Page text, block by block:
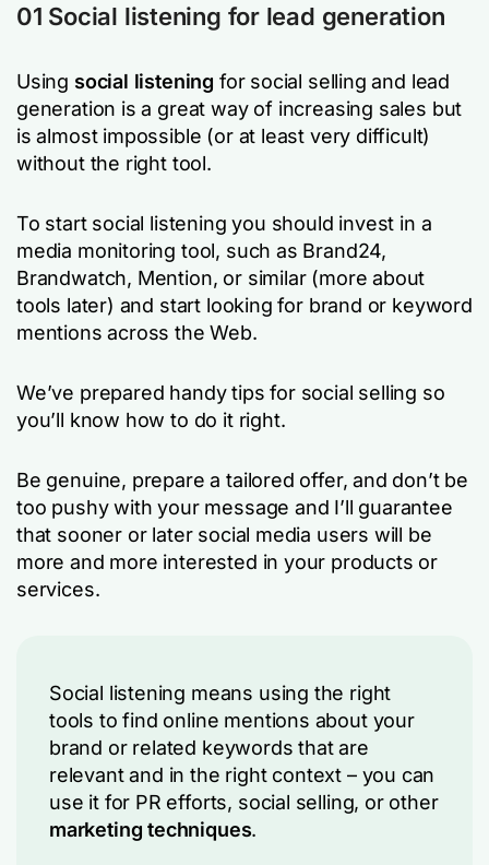
01 Social listening for lead generation
Using social listening for social selling and lead
generation is a great way of increasing sales but
is almost impossible (or at least very difficult)
without the right tool.
To start social listening you should invest in a
media monitoring tool, such as Brand24,
Brandwatch, Mention, or similar (more about
tools later) and start looking for brand or keyword
mentions across the Web.
We’ve prepared handy tips for social selling so
you’ll know how to do it right.
Be genuine, prepare a tailored offer, and don’t be
too pushy with your message and I’ll guarantee
that sooner or later social media users will be
more and more interested in your products or
services.
Social listening means using the right
tools to find online mentions about your
brand or related keywords that are
relevant and in the right context – you can
use it for PR efforts, social selling, or other
marketing techniques.